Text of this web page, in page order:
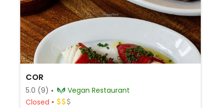
COR
5.0 (9)
Vegan Restaurant
Closed